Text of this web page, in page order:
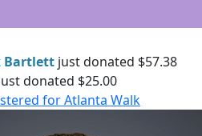
Bartlett just donated $57.38
donated $25.00
for Atlanta Walk